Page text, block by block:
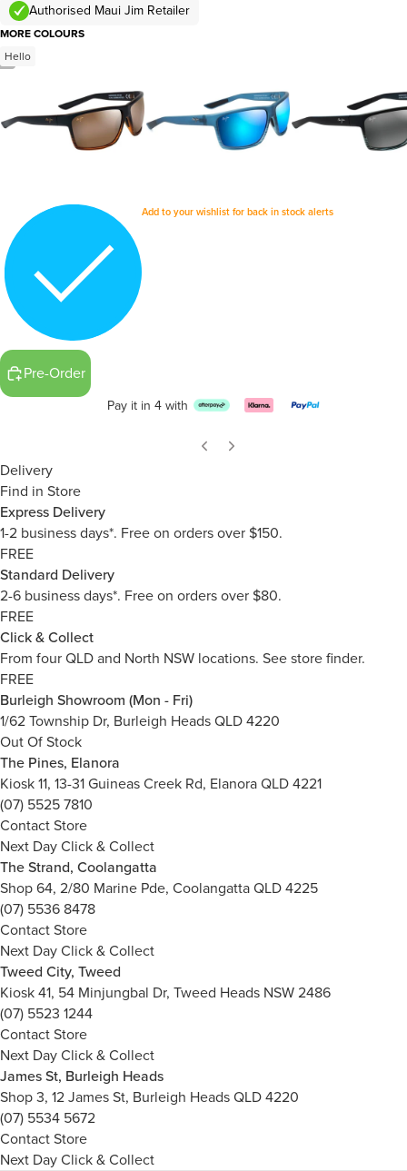
4
Authorised Maui Jim Retailer
MORE COLOURS
Hello
Add to your wishlist for back in stock alerts
Pre-Order
Pay it in 4 with
Delivery
Find in Store
Express Delivery
1-2 business days*. Free on orders over $150.
FREE
Standard Delivery
2-6 business days*. Free on orders over $80.
FREE
Click & Collect
From four QLD and North NSW locations. See store finder.
FREE
Burleigh Showroom (Mon - Fri)
1/62 Township Dr, Burleigh Heads QLD 4220
Out Of Stock
The Pines, Elanora
Kiosk 11, 13-31 Guineas Creek Rd, Elanora QLD 4221
(07) 5525 7810
Contact Store
Next Day Click & Collect
The Strand, Coolangatta
Shop 64, 2/80 Marine Pde, Coolangatta QLD 4225
(07) 5536 8478
Contact Store
Next Day Click & Collect
Tweed City, Tweed
Kiosk 41, 54 Minjungbal Dr, Tweed Heads NSW 2486
(07) 5523 1244
Contact Store
Next Day Click & Collect
James St, Burleigh Heads
Shop 3, 12 James St, Burleigh Heads QLD 4220
(07) 5534 5672
Contact Store
Next Day Click & Collect